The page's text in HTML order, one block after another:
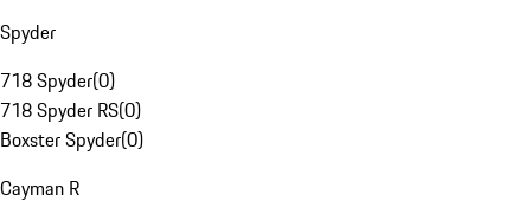
Spyder
718 Spyder(0)
718 Spyder RS(0)
Boxster Spyder(0)
Cayman R